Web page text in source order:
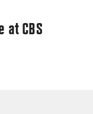
at CBS